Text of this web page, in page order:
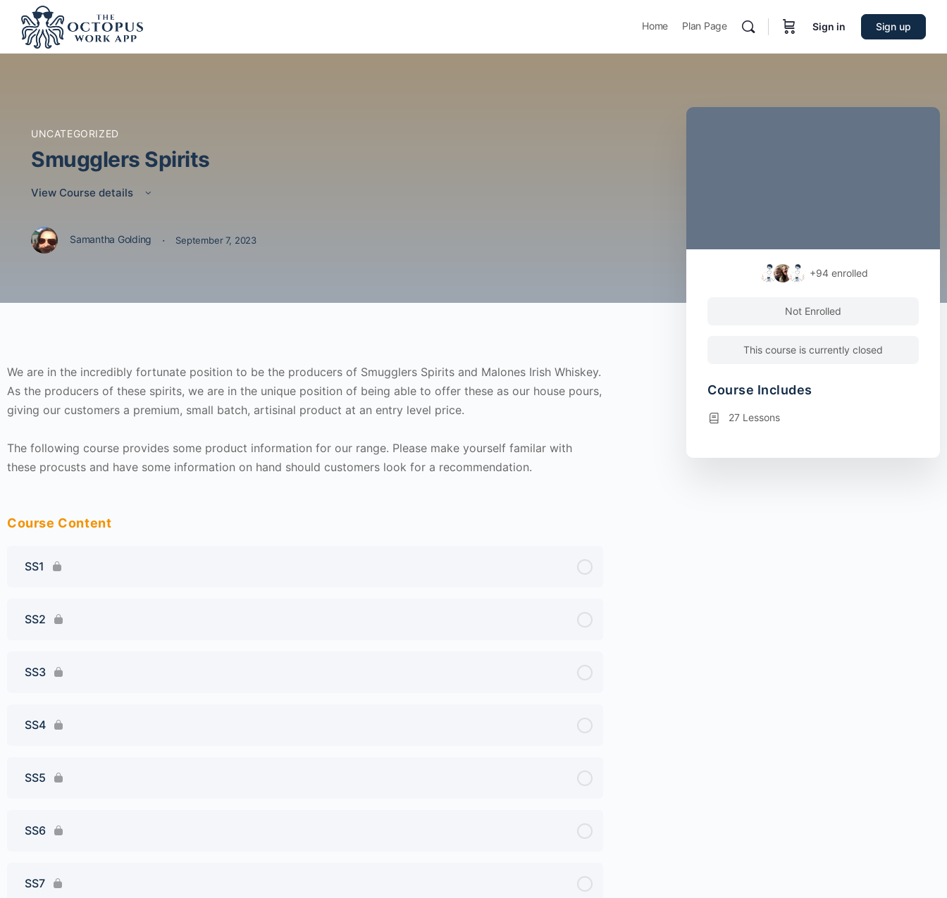
Home Plan Page Sign in Sign up
UNCATEGORIZED
Smugglers Spirits
View Course details
Samantha Golding · September 7, 2023
We are in the incredibly fortunate position to be the producers of Smugglers Spirits and Malones Irish Whiskey.
As the producers of these spirits, we are in the unique position of being able to offer these as our house pours,
giving our customers a premium, small batch, artisinal product at an entry level price.
The following course provides some product information for our range. Please make yourself familar with
these procusts and have some information on hand should customers look for a recommendation.
Course Content
SS1
SS2
SS3
SS4
SS5
SS6
SS7
+94 enrolled
Not Enrolled
This course is currently closed
Course Includes
27 Lessons